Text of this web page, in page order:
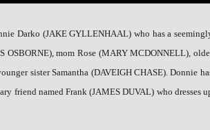
Darko (JAKE GYLLENHAAL) who has a
mom Rose (MARY MCDONNELL),
sister Samantha (DAVEIGH CHASE). Donnie
friend named Frank (JAMES DUVAL) who dresses